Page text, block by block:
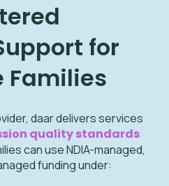
for
Families
daar delivers services
quality standards
can use NDIA-managed,
funding under: